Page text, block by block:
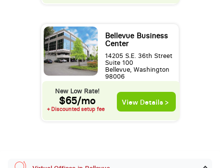
Bellevue Business
Center
14205 S.E. 36th Street
Suite 100
Bellevue, Washington
98006
New Low Rate!
$65/mo
+ Discounted setup fee
View Details >